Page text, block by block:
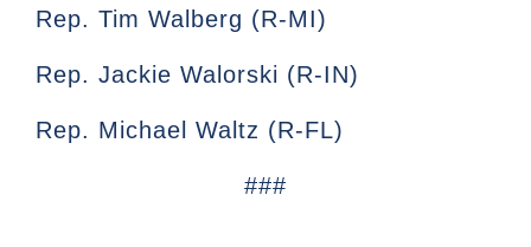
Rep. Tim Walberg (R-MI)
Rep. Jackie Walorski (R-IN)
Rep. Michael Waltz (R-FL)
###